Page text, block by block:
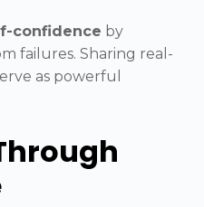
confidence by
failures. Sharing real-
as powerful